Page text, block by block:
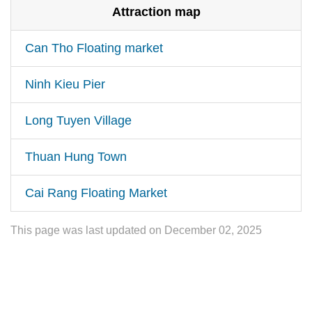
Attraction map
Can Tho Floating market
Ninh Kieu Pier
Long Tuyen Village
Thuan Hung Town
Cai Rang Floating Market
This page was last updated on December 02, 2025